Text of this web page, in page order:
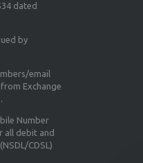
dated
by
email
Exchange
Number
all debit and
CDSL)